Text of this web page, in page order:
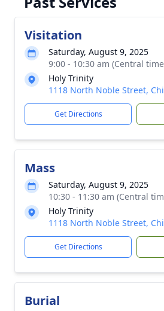
Visitation
Saturday, August 9, 2025
9:00 - 10:30 am (Central
Holy Trinity
1118 North Noble Street,
Get Directions
Mass
Saturday, August 9, 2025
10:30 - 11:30 am (Central
Holy Trinity
1118 North Noble Street,
Get Directions
Burial